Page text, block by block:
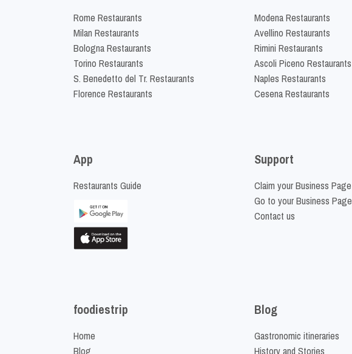
Rome Restaurants
Milan Restaurants
Bologna Restaurants
Torino Restaurants
S. Benedetto del Tr. Restaurants
Florence Restaurants
Modena Restaurants
Avellino Restaurants
Rimini Restaurants
Ascoli Piceno Restaurants
Naples Restaurants
Cesena Restaurants
App
Restaurants Guide
Support
Claim your Business Page
Go to your Business Page
Contact us
foodiestrip
Home
Blog
Blog
Gastronomic itineraries
History and Stories